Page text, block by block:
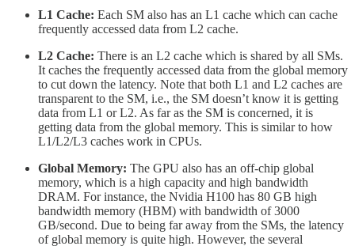
L1 Cache: Each SM also has an L1 cache which can cache
frequently accessed data from L2 cache.
L2 Cache: There is an L2 cache which is shared by all SMs.
It caches the frequently accessed data from the global memory
to cut down the latency. Note that both L1 and L2 caches are
transparent to the SM, i.e., the SM doesn’t know it is getting
data from L1 or L2. As far as the SM is concerned, it is
getting data from the global memory. This is similar to how
L1/L2/L3 caches work in CPUs.
Global Memory: The GPU also has an off-chip global
memory, which is a high capacity and high bandwidth
DRAM. For instance, the Nvidia H100 has 80 GB high
bandwidth memory (HBM) with bandwidth of 3000
GB/second. Due to being far away from the SMs, the latency
of global memory is quite high. However, the several